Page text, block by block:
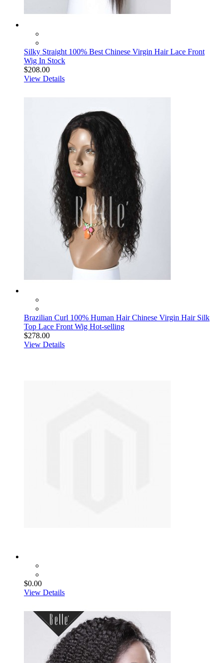
Silky Straight 100% Best Chinese Virgin Hair Lace Front
Wig In Stock
$208.00
View Details
Brazilian Curl 100% Human Hair Chinese Virgin Hair Silk
Top Lace Front Wig Hot-selling
$278.00
View Details
$0.00
View Details